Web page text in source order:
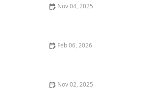
Nov 04, 2025
Feb 06, 2026
Nov 02, 2025